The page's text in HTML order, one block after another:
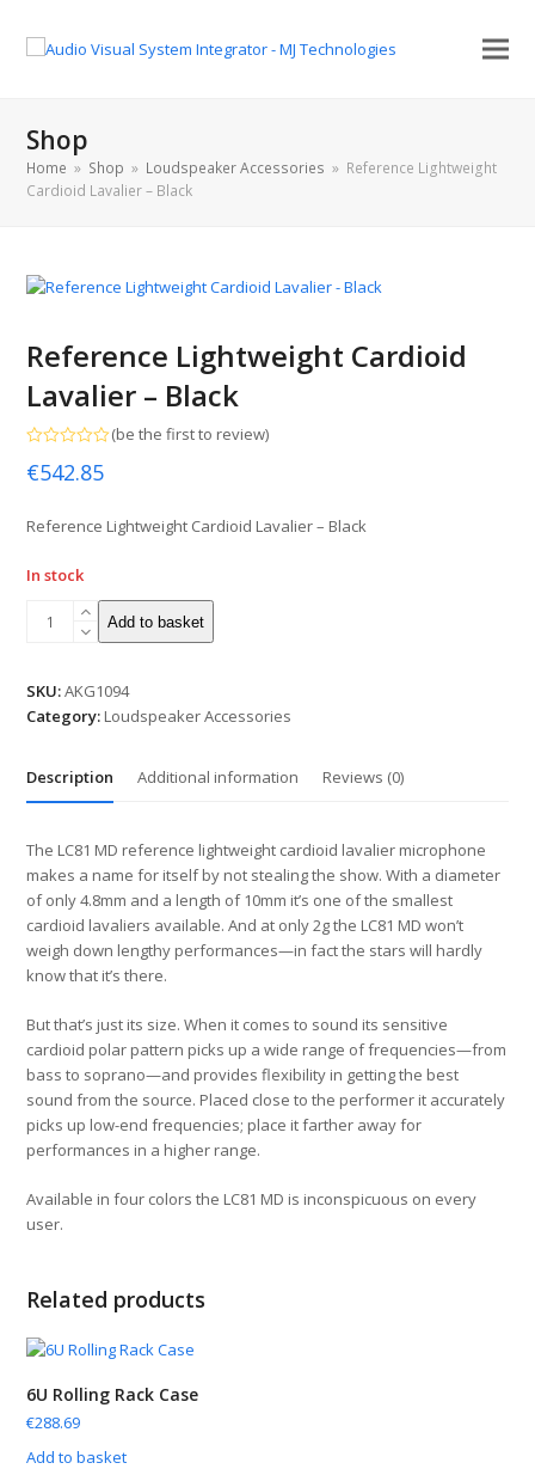
Shop
Home » Shop » Loudspeaker Accessories » Reference Lightweight
Cardioid Lavalier – Black
Reference Lightweight Cardioid
Lavalier – Black
0
5
(be the first to review)
€542.85
Reference Lightweight Cardioid Lavalier – Black
In stock
Add to basket
SKU:AKG1094
Category: Loudspeaker Accessories
Description Additional information Reviews (0)
The LC81 MD reference lightweight cardioid lavalier microphone
makes a name for itself by not stealing the show. With a diameter
of only 4.8mm and a length of 10mm it’s one of the smallest
cardioid lavaliers available. And at only 2g the LC81 MD won’t
weigh down lengthy performances—in fact the stars will hardly
know that it’s there.
But that’s just its size. When it comes to sound its sensitive
cardioid polar pattern picks up a wide range of frequencies—from
bass to soprano—and provides flexibility in getting the best
sound from the source. Placed close to the performer it accurately
picks up low-end frequencies; place it farther away for
performances in a higher range.
Available in four colors the LC81 MD is inconspicuous on every
user.
Related products
6U Rolling Rack Case
€288.69
Add to basket